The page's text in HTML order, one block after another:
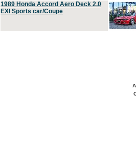
1989 Honda Accord Aero Deck 2.0
EXI Sports car/Coupe